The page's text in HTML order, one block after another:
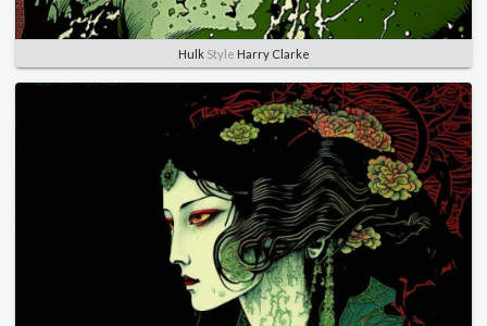
HulkStyle Harry Clarke